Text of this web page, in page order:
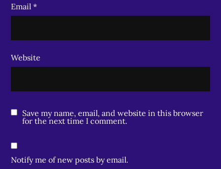
Email*
Website
Save my name, email, and website in this browser
for the next time I comment.
Notify me of new posts by email.